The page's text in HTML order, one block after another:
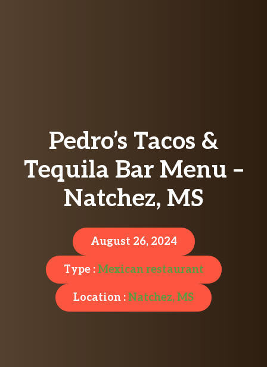
Pedro’s Tacos &
Tequila Bar Menu –
Natchez, MS
August 26, 2024
Type :Mexican restaurant
Location :Natchez, MS